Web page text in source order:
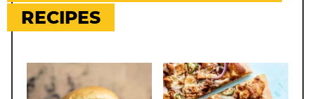
RECIPES